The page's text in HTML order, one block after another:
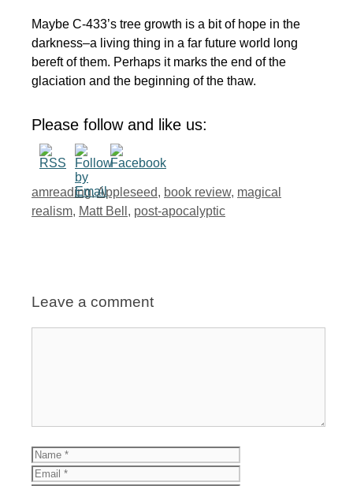
Maybe C-433’s tree growth is a bit of hope in the
darkness–a living thing in a far future world long
bereft of them. Perhaps it marks the end of the
glaciation and the beginning of the thaw.
Please follow and like us:
Tags
amreading,Appleseed, book review, magical
realism, Matt Bell , post-apocalyptic
Leave a comment
Name